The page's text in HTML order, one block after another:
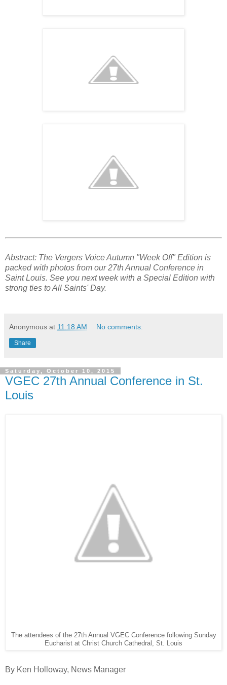
Abstract: The Vergers Voice Autumn "Week Off" Edition is
packed with photos from our 27th Annual Conference in
Saint Louis. See you next week with a Special Edition with
strong ties to All Saints' Day.
Anonymous at 11:18 AM No comments:
Share
Saturday, October 10, 2015
VGEC 27th Annual Conference in St.
Louis
The attendees of the 27th Annual VGEC Conference following Sunday
Eucharist at Christ Church Cathedral, St. Louis
By Ken Holloway, News Manager